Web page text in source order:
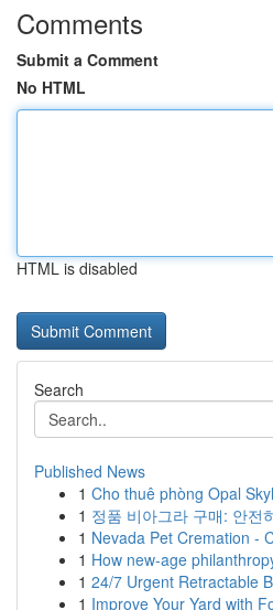
Comments
Submit a Comment
No HTML
HTML is disabled
Search
Published News
1 Cho thuê phòng Opal
1 정품 비아그라 구매: 안전
1 Nevada Pet Cremation -
1 How new-age
1 24/7 Urgent Retractable
1 Improve Your Yard with